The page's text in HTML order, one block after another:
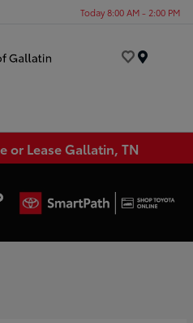
Today 8:00 AM - 2:00 PM
or Lease Gallatin, TN